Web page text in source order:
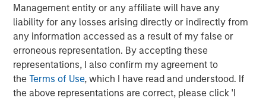
Management entity or any affiliate will have any
liability for any losses arising directly or indirectly from
any information accessed as a result of my false or
erroneous representation. By accepting these
representations, I also confirm my agreement to
theTerms of Use, which I have read and understood. If
the above representations are correct, please click 'I
actively managed.
This reveals a core tension in investing. There is a
structural conflict between high growth, which can
generate high returns, and low obsolescence stability,
which may generate subpar returns. Innovation increases
growth potential, but also raises the probability of
disruption. As investors, we embrace productivity gains